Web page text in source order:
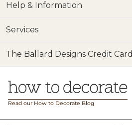
Help & Information
Services
The Ballard Designs Credit Card
Read our How to Decorate Blog